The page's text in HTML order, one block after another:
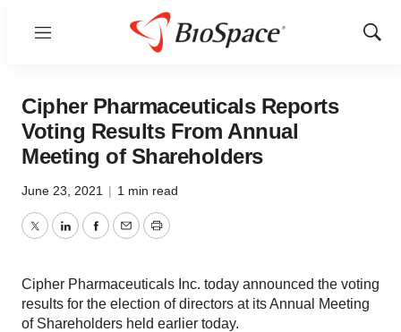
Menu
Show
Cipher Pharmaceuticals Reports
Voting Results From Annual
Meeting of Shareholders
June 23, 2021 | 1 min read
TwitterLinkedInFacebook
EmailPrint
Cipher Pharmaceuticals Inc. today announced the voting
results for the election of directors at its Annual Meeting
of Shareholders held earlier today.